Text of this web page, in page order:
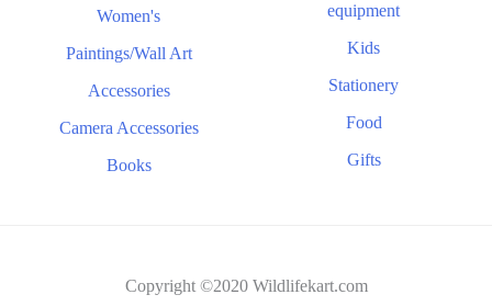
Women's
Paintings/Wall Art
Accessories
Camera Accessories
Books
equipment
Kids
Stationery
Food
Gifts
Copyright ©2020 Wildlifekart.com